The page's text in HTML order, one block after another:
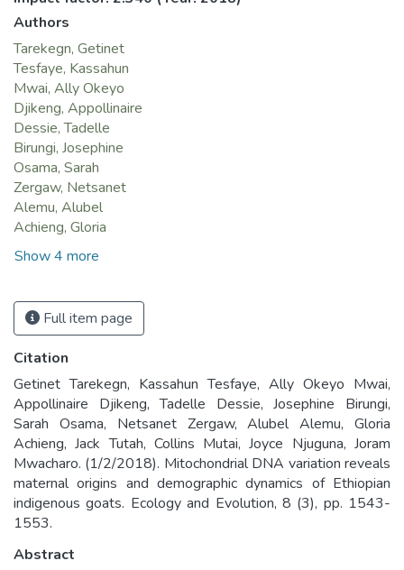
Authors
Tarekegn, Getinet
Tesfaye, Kassahun
Mwai, Ally Okeyo
Djikeng, Appollinaire
Dessie, Tadelle
Birungi, Josephine
Osama, Sarah
Zergaw, Netsanet
Alemu, Alubel
Achieng, Gloria
Show 4 more
Full item page
Citation
Getinet Tarekegn, Kassahun Tesfaye, Ally Okeyo Mwai,
Appollinaire Djikeng, Tadelle Dessie, Josephine Birungi,
Sarah Osama, Netsanet Zergaw, Alubel Alemu, Gloria
Achieng, Jack Tutah, Collins Mutai, Joyce Njuguna, Joram
Mwacharo. (1/2/2018). Mitochondrial DNA variation reveals
maternal origins and demographic dynamics of Ethiopian
indigenous goats. Ecology and Evolution, 8 (3), pp. 1543-
1553.
Abstract